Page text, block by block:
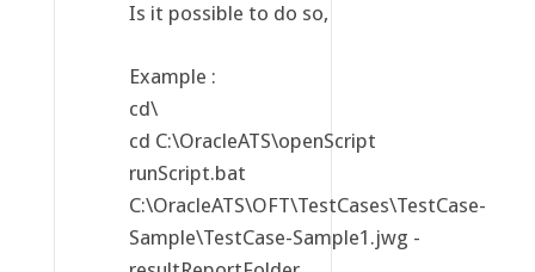
Is it possible to do so,
Example :
cd\
cd C:\OracleATS\openScript
runScript.bat
C:\OracleATS\OFT\TestCases\TestCase-
Sample\TestCase-Sample1.jwg -